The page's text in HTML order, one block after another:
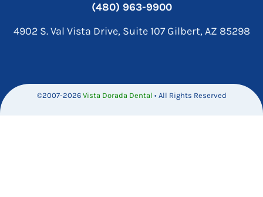
(480) 963-9900
4902 S. Val Vista Drive, Suite 107 Gilbert, AZ 85298
©2007-2026 Vista Dorada Dental • All Rights Reserved